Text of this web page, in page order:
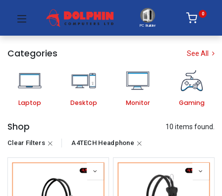
PC Builder
0
Categories See All
Laptop Desktop Monitor Gaming
Shop 10 items found.
Clear Filters A4TECH Headphone